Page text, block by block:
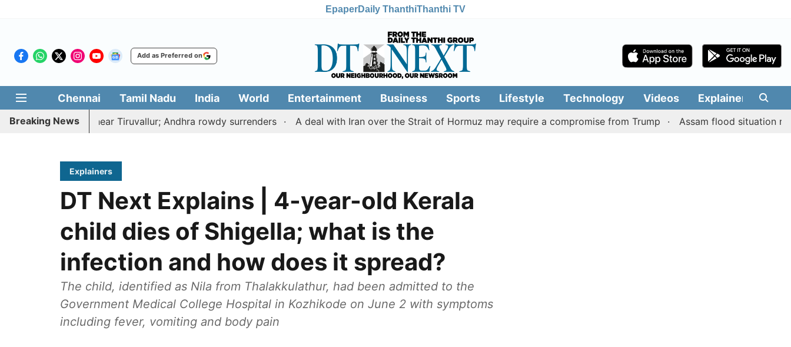
EpaperDaily ThanthiThanthi TV
Add as Preferred on
Chennai Tamil Nadu India World Entertainment Business Sports Lifestyle Technology Videos Explainers
Breaking News
to death near Tiruvallur; Andhra rowdy surrenders A deal with Iran over the Strait of Hormuz may require a compromise from Trump Assam flood situation remains
Explainers
DT Next Explains | 4-year-old Kerala
child dies of Shigella; what is the
infection and how does it spread?
The child, identified as Nila from Thalakkulathur, had been admitted to the
Government Medical College Hospital in Kozhikode on June 2 with symptoms
including fever, vomiting and body pain